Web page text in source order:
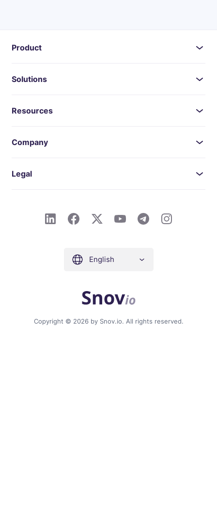
Product
Solutions
Resources
Company
Legal
Copyright © 2026 by Snov.io. All rights reserved.
English